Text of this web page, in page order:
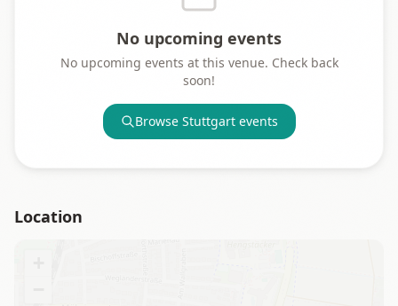
No upcoming events
No upcoming events at this venue. Check back
soon!
Browse Stuttgartevents
Location